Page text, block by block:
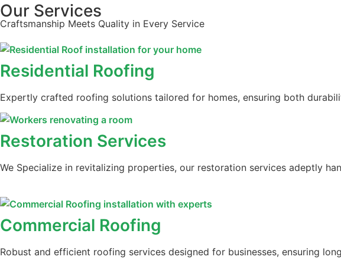
Our Services
Craftsmanship Meets Quality in Every Service
Residential Roofing
Expertly crafted roofing solutions tailored for homes, ensuring both
Restoration Services
We Specialize in revitalizing properties, our restoration services adeptly
Commercial Roofing
Robust and efficient roofing services designed for businesses, ensuring